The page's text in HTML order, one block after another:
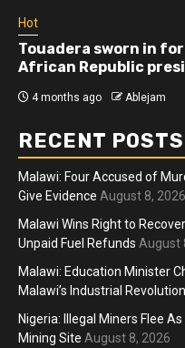
Hot
Touadera sworn in
African Republic
4 months ago Ablejam
RECENT POSTS
Malawi: Four Accused of
Give Evidence August 8, 2026
Malawi Wins Right to
Unpaid Fuel Refunds August
Malawi: Education Minister
Malawi’s Industrial Revolution
Nigeria: Illegal Miners Flee
Mining Site August 8, 2026